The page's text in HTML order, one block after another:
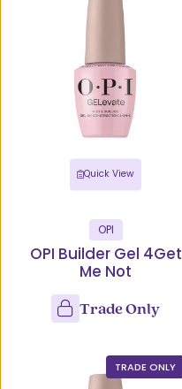
Quick View
OPI
OPI Builder Gel 4Get
Me Not
Trade Only
TRADE ONLY